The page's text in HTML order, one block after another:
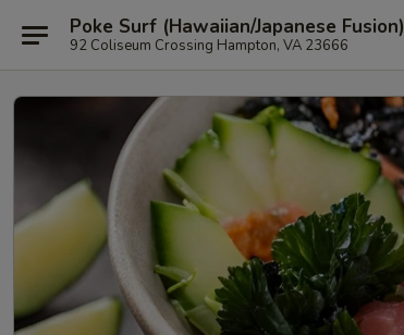
Poke Surf (Hawaiian/Japanese Fusion)
92 Coliseum Crossing Hampton, VA 23666